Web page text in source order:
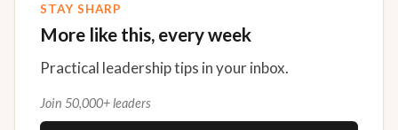
STAY SHARP
More like this, every week
Practical leadership tips in your inbox.
Join 50,000+ leaders